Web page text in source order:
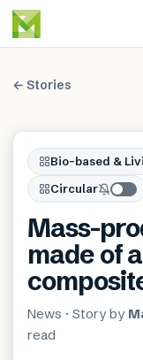
← Stories
Bio-based &
Circular
Mass-
made of
News · Story by
read